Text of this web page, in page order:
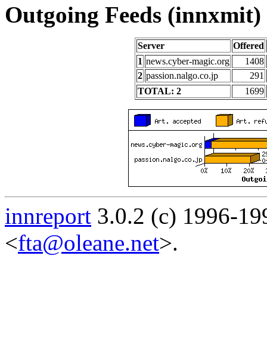
Outgoing Feeds
Server
Offered
1 news.cyber-magic.org
1408
2 passion.nalgo.co.jp
291
TOTAL: 2
1699
innreport 3.0.2 (c) 1996-
<fta@oleane.net>.